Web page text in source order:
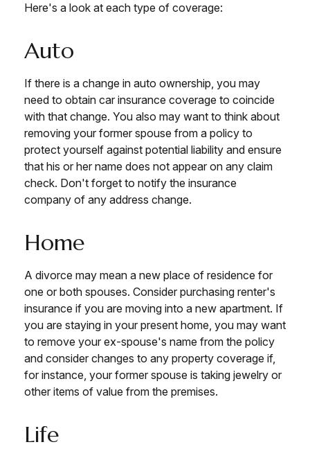
Here's a look at each type of coverage:
Auto
If there is a change in auto ownership, you may
need to obtain car insurance coverage to coincide
with that change. You also may want to think about
removing your former spouse from a policy to
protect yourself against potential liability and ensure
that his or her name does not appear on any claim
check. Don't forget to notify the insurance
company of any address change.
Home
A divorce may mean a new place of residence for
one or both spouses. Consider purchasing renter's
insurance if you are moving into a new apartment. If
you are staying in your present home, you may want
to remove your ex-spouse's name from the policy
and consider changes to any property coverage if,
for instance, your former spouse is taking jewelry or
other items of value from the premises.
Life